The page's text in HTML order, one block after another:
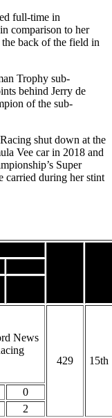
full-time in
comparison to her
back of the field in
Trophy sub-
behind Jerry de
of the sub-
shut down at the
Vee car in 2018 and
Super
carried during her stint
News
429
15th
0
2